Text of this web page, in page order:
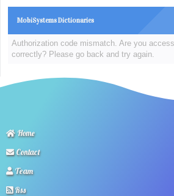
MobiSystems Dictionaries
Authorization code mismatch. Are you
correctly? Please go back and try again.
Home
Contact
Team
Rss